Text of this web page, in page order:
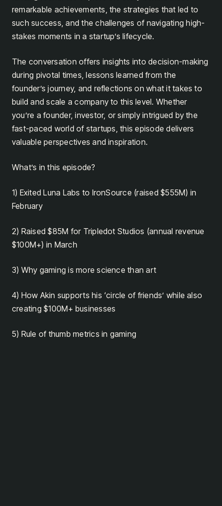
remarkable achievements, the strategies that led to
such success, and the challenges of navigating high-
stakes moments in a startup’s lifecycle.
The conversation offers insights into decision-making
during pivotal times, lessons learned from the
founder’s journey, and reflections on what it takes to
build and scale a company to this level. Whether
you’re a founder, investor, or simply intrigued by the
fast-paced world of startups, this episode delivers
valuable perspectives and inspiration.
What’s in this episode?
1) Exited Luna Labs to IronSource (raised $555M) in
February
2) Raised $85M for Tripledot Studios (annual revenue
$100M+) in March
3) Why gaming is more science than art
4) How Akin supports his ‘circle of friends’ while also
creating $100M+ businesses
5) Rule of thumb metrics in gaming